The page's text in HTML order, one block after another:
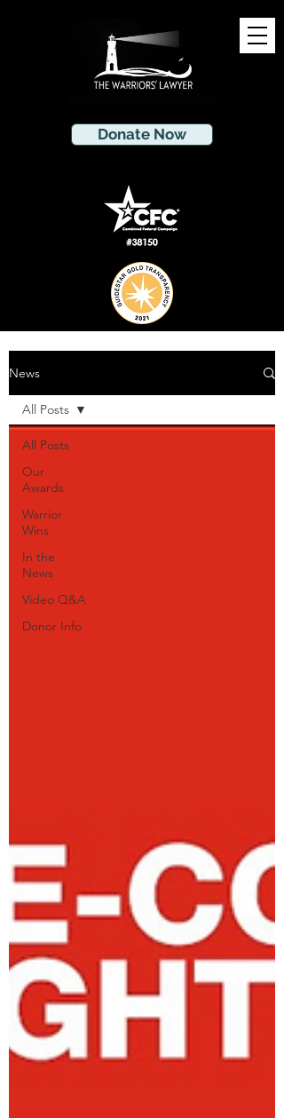
Donate Now
News
All Posts
Our
Awards
Warrior
Wins
In the
News
Video Q&A
Donor Info
All Posts